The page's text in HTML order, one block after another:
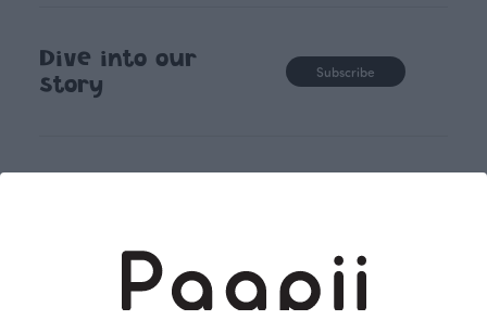
Dive into our
story
Subscribe
Accessibility Statement